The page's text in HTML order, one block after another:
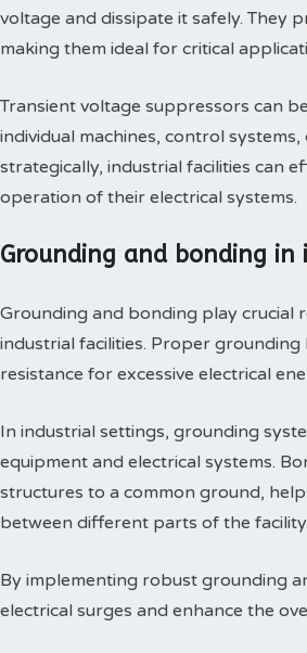
voltage and dissipate it safely. They
making them ideal for critical
Transient voltage suppressors can
individual machines, control
strategically, industrial facilities can
operation of their electrical systems.
Grounding and bonding
Grounding and bonding play crucial
industrial facilities. Proper
resistance for excessive electrical
In industrial settings, grounding
equipment and electrical systems.
structures to a common ground,
between different parts of the facility.
By implementing robust grounding
electrical surges and enhance the